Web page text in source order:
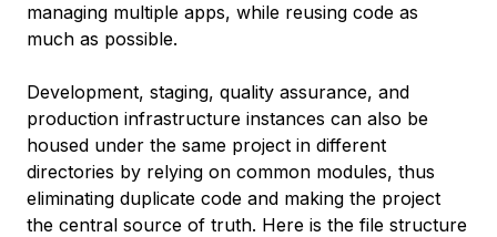
managing multiple apps, while reusing code as
much as possible.
Development, staging, quality assurance, and
production infrastructure instances can also be
housed under the same project in different
directories by relying on common modules, thus
eliminating duplicate code and making the project
the central source of truth. Here is the file structure